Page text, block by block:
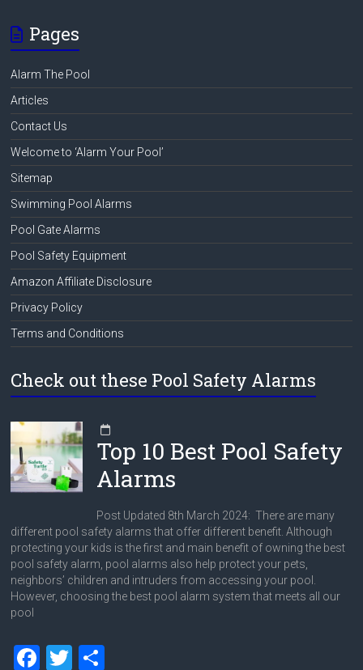
Pages
Alarm The Pool
Articles
Contact Us
Welcome to ‘Alarm Your Pool’
Sitemap
Swimming Pool Alarms
Pool Gate Alarms
Pool Safety Equipment
Amazon Affiliate Disclosure
Privacy Policy
Terms and Conditions
Check out these Pool Safety Alarms
Top 10 Best Pool Safety
Alarms
Post Updated 8th March 2024: There are many
different pool safety alarms that offer different benefit. Although
protecting your kids is the first and main benefit of owning the best
pool safety alarm, pool alarms also help protect your pets,
neighbors’ children and intruders from accessing your pool.
However, choosing the best pool alarm system that meets all our
pool
F
T